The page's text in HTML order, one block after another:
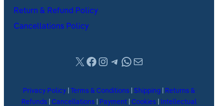
Return & Refund Policy
Cancellations Policy
X Facebook
Instagram
Telegram
WhatsApp
Mail
Privacy Policy Terms & Conditions Shipping
Returns &
Refunds
Cancellations Payment Cookies Intellectual